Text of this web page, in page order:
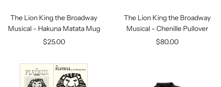
The Lion King the Broadway
Musical - Hakuna Matata Mug
Sale
$25.00
The Lion King the Broadway
Musical - Chenille Pullover
Sale
$80.00